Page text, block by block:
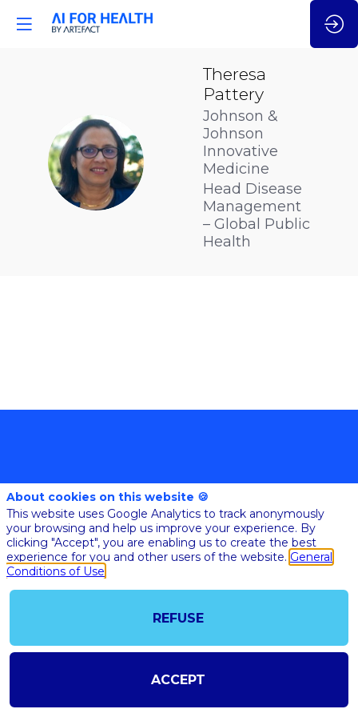
TP
Theresa
Pattery
Johnson &
Johnson
Innovative
Medicine
Head Disease
Management
– Global Public
Health
@COPYRIGHT 2023 - ALL RIGHT RESERVED
SHOULD YOU HAVE ANY FURTHER QUESTION, PLEASE CONTACT US:
AI@STARTUPINSIDE.COM
About cookies on this website 🍪
This website uses Google Analytics to track anonymously
your browsing and help us improve your experience. By
clicking "Accept", you are enabling us to create the best
experience for you and other users of the website. General
Conditions of Use
REFUSE
ACCEPT